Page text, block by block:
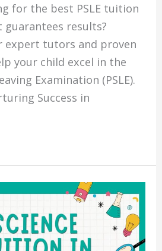
for the best PSLE tuition
guarantees results?
expert tutors and proven
your child excel in the
Examination (PSLE).
Success in